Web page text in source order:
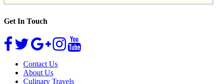
Get In Touch
Contact Us
About Us
Culinary Travels